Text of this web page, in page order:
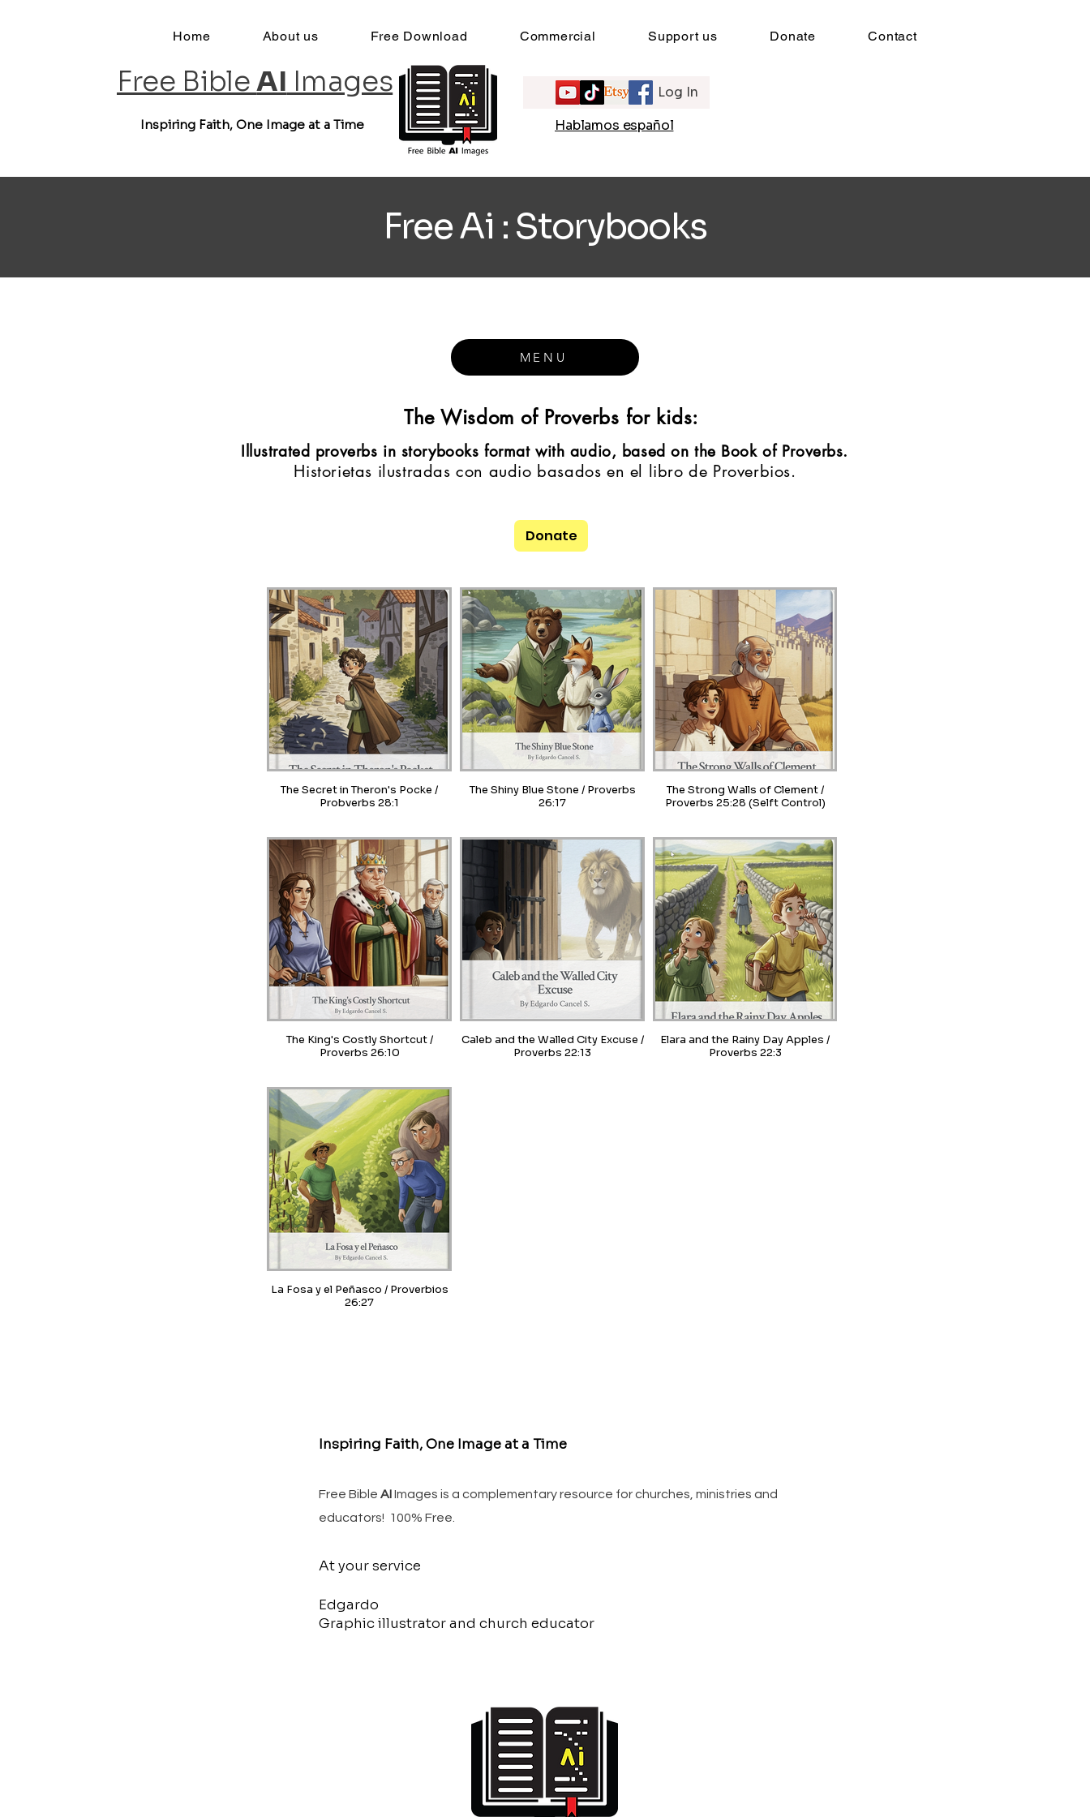
Home About us Free Download Commercial Support us Donate Contact
Free BibleAI Images
Inspiring Faith, One Image at a Time
Log In
Hablamos español
Free Ai : Storybooks
MENU
The Wisdom of Proverbs for kids:
Illustrated proverbs in storybooks format with audio, based on the Book of Proverbs.
Historietas ilustradas con audio basados en el libro de Proverbios.
Donate
The Secret in Theron's Pocke /
Probverbs 28:1
The Shiny Blue Stone / Proverbs
26:17
The Strong Walls of Clement /
Proverbs 25:28 (Selft Control)
The King's Costly Shortcut /
Proverbs 26:10
Caleb and the Walled City Excuse /
Proverbs 22:13
Elara and the Rainy Day Apples /
Proverbs 22:3
La Fosa y el Peñasco / Proverbios
26:27
Inspiring Faith, One Image at a Time
Free Bible AIImages is a complementary resource for churches, ministries and
educators! 100% Free.
At your service
Edgardo
Graphic illustrator and church educator